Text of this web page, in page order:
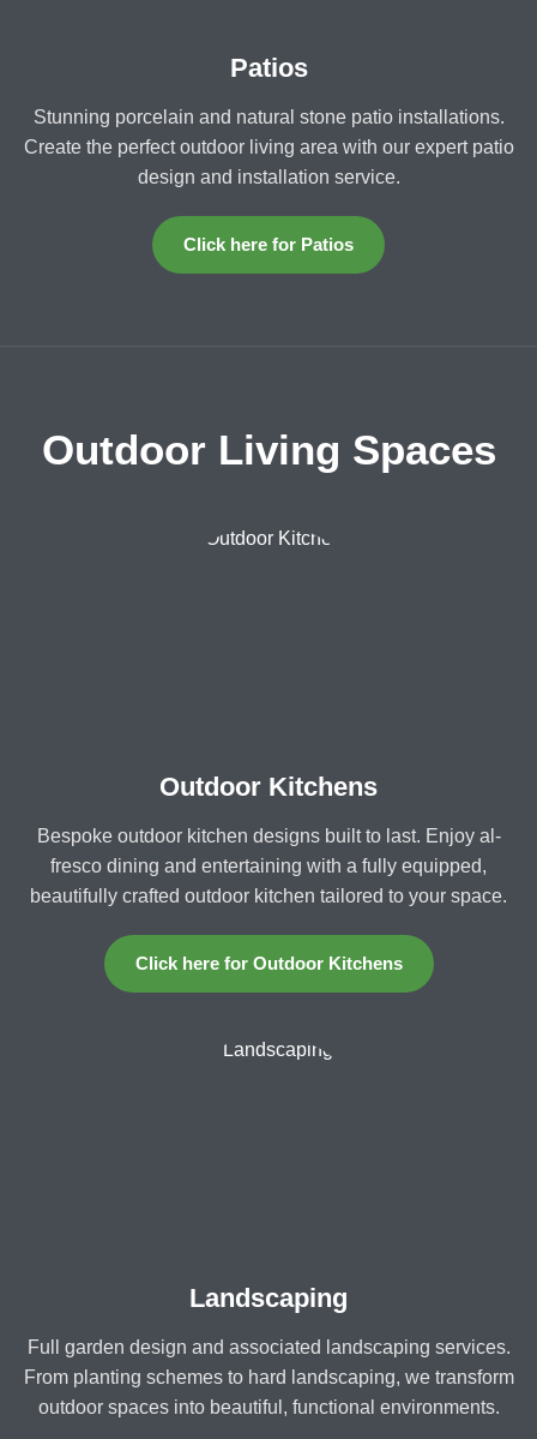
Patios
Stunning porcelain and natural stone patio installations.
Create the perfect outdoor living area with our expert patio
design and installation service.
Click here for Patios
Outdoor Living Spaces
Outdoor Kitchens
Bespoke outdoor kitchen designs built to last. Enjoy al-
fresco dining and entertaining with a fully equipped,
beautifully crafted outdoor kitchen tailored to your space.
Click here for Outdoor Kitchens
Landscaping
Full garden design and associated landscaping services.
From planting schemes to hard landscaping, we transform
outdoor spaces into beautiful, functional environments.